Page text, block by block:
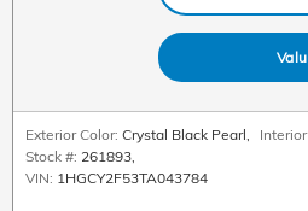
Exterior Color: Crystal Black Pearl
Stock #: 261893
VIN: 1HGCY2F53TA043784